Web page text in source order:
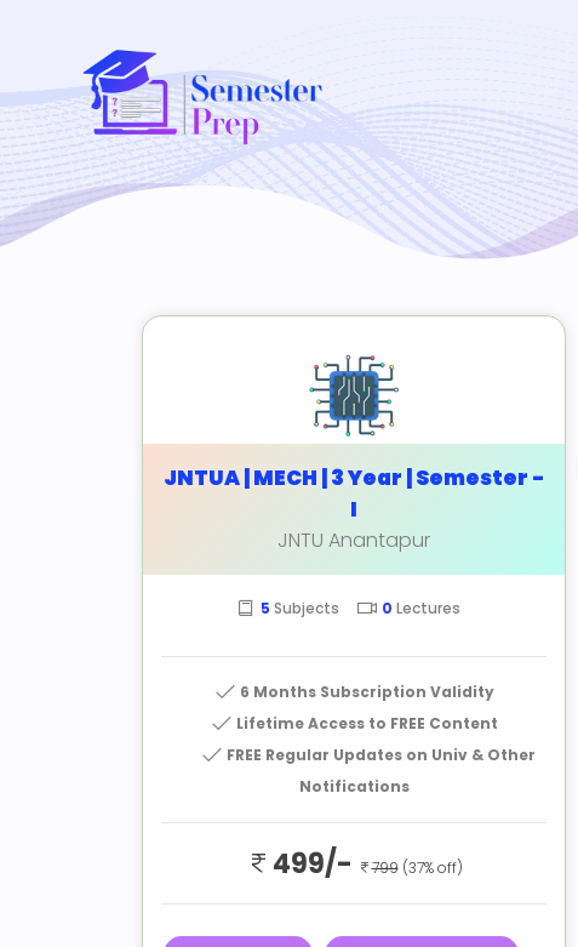
JNTUA | MECH | 3 Year | Semester -
I
JNTU Anantapur
5 Subjects 0 Lectures
6 Months Subscription Validity
Lifetime Access to FREE Content
FREE Regular Updates on Univ & Other
Notifications
499/- 799(37% off)